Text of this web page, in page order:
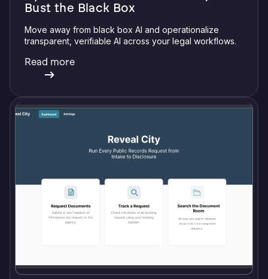
Bust the Black Box
Move away from black box AI and operationalize
transparent, verifiable AI across your legal workflows.
Read more